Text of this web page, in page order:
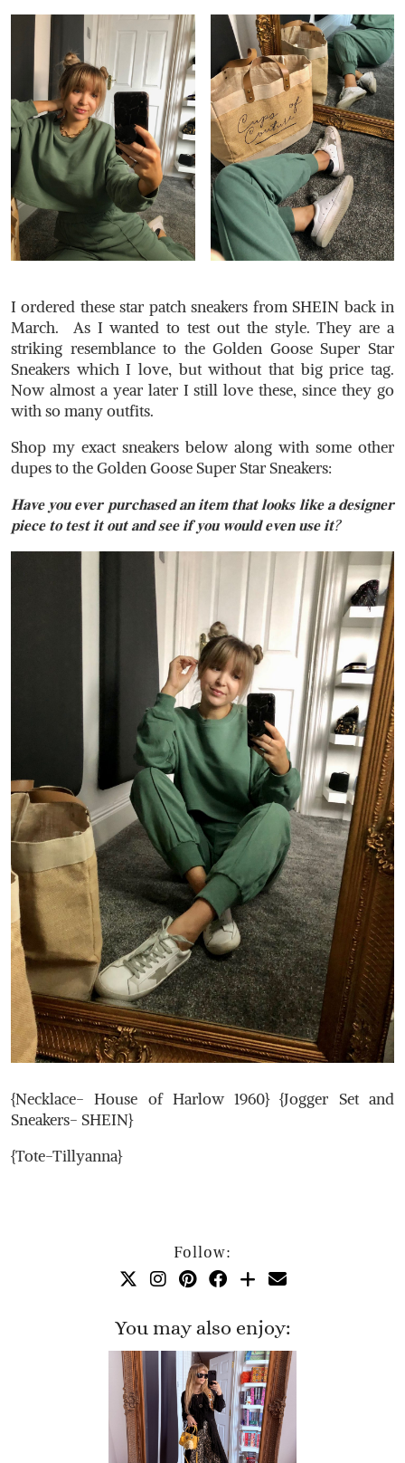
I ordered these star patch sneakers from SHEIN back in
March. As I wanted to test out the style. They are a
striking resemblance to the Golden Goose Super Star
Sneakers which I love, but without that big price tag.
Now almost a year later I still love these, since they go
with so many outfits. ⁣ ⁣
Shop my exact sneakers below along with some other
dupes to the Golden Goose Super Star Sneakers:
𝐇𝐚𝐯𝐞 𝐲𝐨𝐮 𝐞𝐯𝐞𝐫 𝐩𝐮𝐫𝐜𝐡𝐚𝐬𝐞𝐝 𝐚𝐧 𝐢𝐭𝐞𝐦 𝐭𝐡𝐚𝐭 𝐥𝐨𝐨𝐤𝐬 𝐥𝐢𝐤𝐞 𝐚 𝐝𝐞𝐬𝐢𝐠𝐧𝐞𝐫
𝐩𝐢𝐞𝐜𝐞 𝐭𝐨 𝐭𝐞𝐬𝐭 𝐢𝐭 𝐨𝐮𝐭 𝐚𝐧𝐝 𝐬𝐞𝐞 𝐢𝐟 𝐲𝐨𝐮 𝐰𝐨𝐮𝐥𝐝 𝐞𝐯𝐞𝐧 𝐮𝐬𝐞 𝐢𝐭?
{Necklace- House of Harlow 1960} {Jogger Set and
Sneakers- SHEIN}
{Tote-Tillyanna}
Follow:
You may also enjoy: